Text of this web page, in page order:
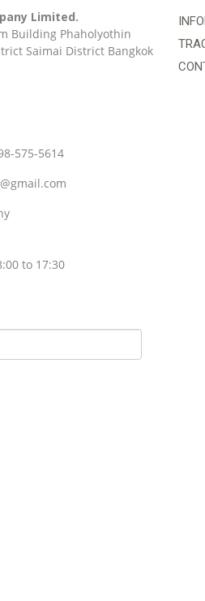
Limited.
Building Phaholyothin
Saimai District Bangkok
575-5614
to 17:30